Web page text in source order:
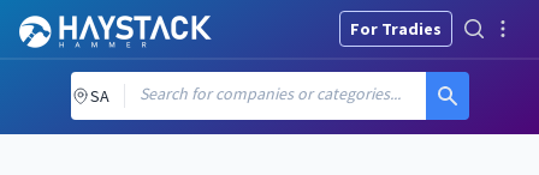
For Tradies
SA Search for companies or categories...